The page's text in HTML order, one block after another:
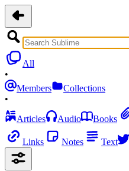
All
•
Members
Collections
•
Articles
Audio Books
Links Notes Text